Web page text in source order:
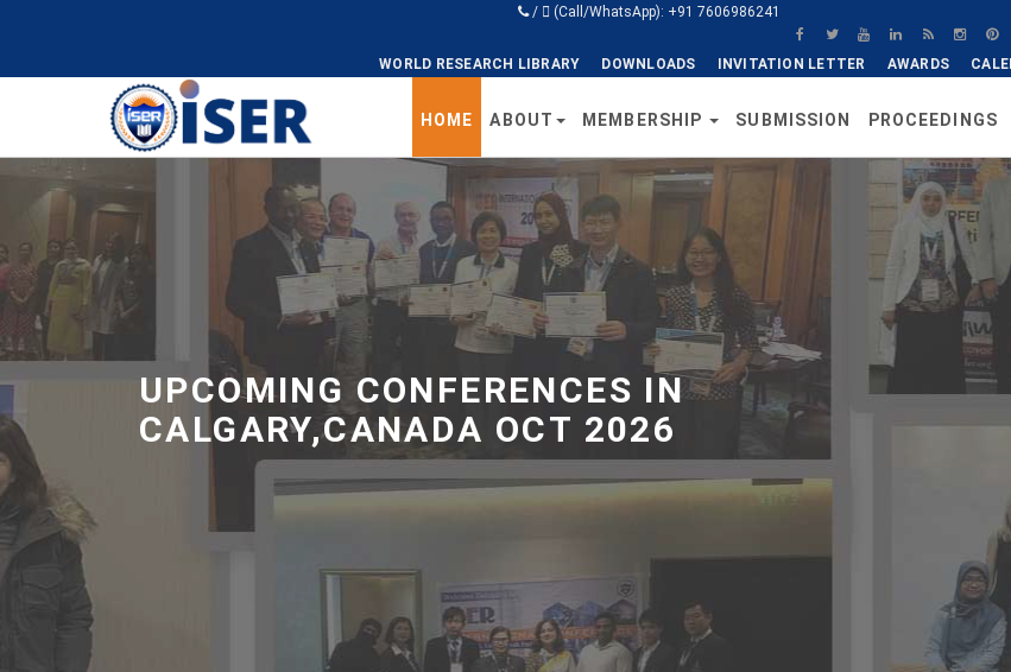
/ (Call/WhatsApp): +91 7606986241
WORLD RESEARCH LIBRARY DOWNLOADS INVITATION LETTER AWARDS
Universal
go
to
homepage
HOME ABOUT MEMBERSHIP SUBMISSION PROCEEDINGS
UPCOMING CONFERENCES IN
CALGARY,CANADA OCT 2026